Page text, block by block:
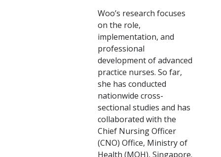
Woo’s research focuses
on the role,
implementation, and
professional
development of advanced
practice nurses. So far,
she has conducted
nationwide cross-
sectional studies and has
collaborated with the
Chief Nursing Officer
(CNO) Office, Ministry of
Health (MOH), Singapore.